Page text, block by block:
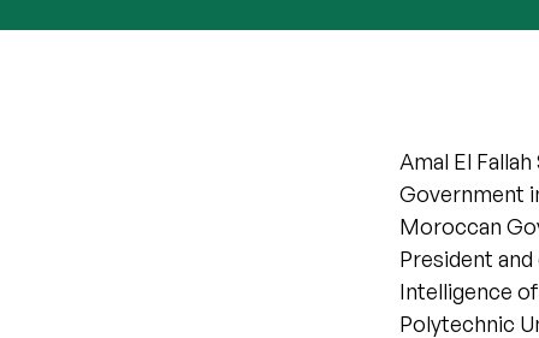
Amal El
Government
Moroccan
President
Intelligence
Polytechnic